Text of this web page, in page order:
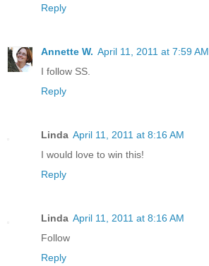
Reply
Annette W. April 11, 2011 at 7:59 AM
I follow SS.
Reply
Linda April 11, 2011 at 8:16 AM
I would love to win this!
Reply
Linda April 11, 2011 at 8:16 AM
Follow
Reply